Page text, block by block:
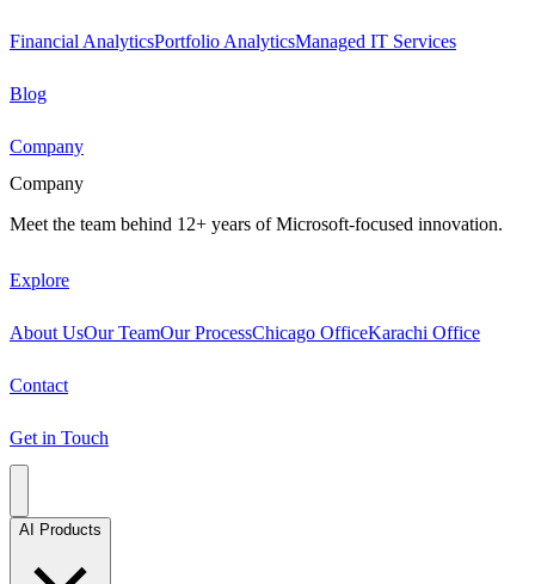
Financial AnalyticsPortfolio AnalyticsManaged IT Services
Blog
Company
Company
Meet the team behind 12+ years of Microsoft-focused innovation.
Explore
About UsOur TeamOur ProcessChicago OfficeKarachi Office
Contact
Get in Touch
AI Products